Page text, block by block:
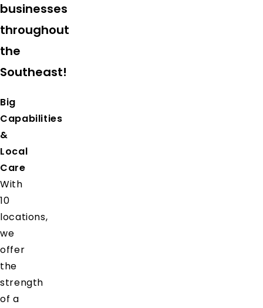
businesses
throughout
the
Southeast!
Big
Capabilities
&
Local
Care
With
10
locations,
we
offer
the
strength
of a